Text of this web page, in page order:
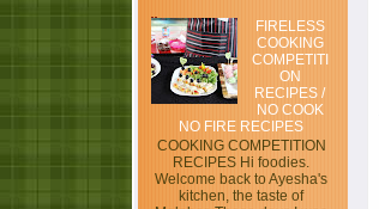
FIRELESS
COOKING
COMPETITI
ON
RECIPES /
NO COOK
NO FIRE RECIPES
COOKING COMPETITION
RECIPES Hi foodies.
Welcome back to Ayesha's
kitchen, the taste of